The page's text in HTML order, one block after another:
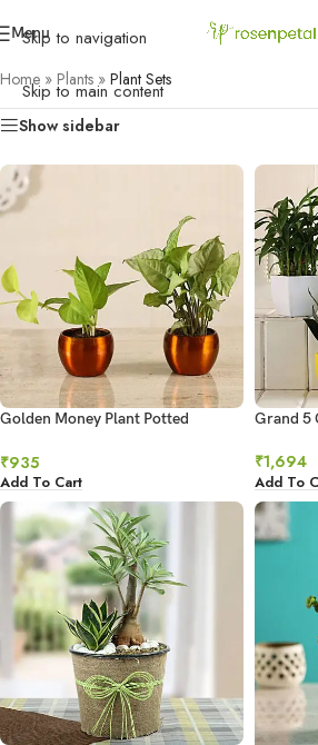
Skip to navigation
Skip to main content
Menu
Home » Plants » Plant Sets
Show sidebar
Golden Money Plant Potted
₹935
Add To Cart
Grand 5
₹1,694
Add To